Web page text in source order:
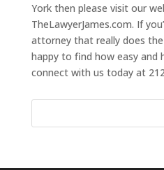
York then please visit our
TheLawyerJames.com. If
attorney that really does
happy to find how easy and
connect with us today at